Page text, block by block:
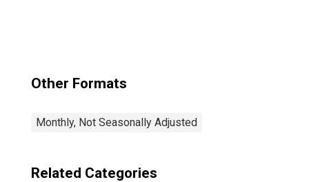
Other Formats
Monthly, Not Seasonally Adjusted
Related Categories